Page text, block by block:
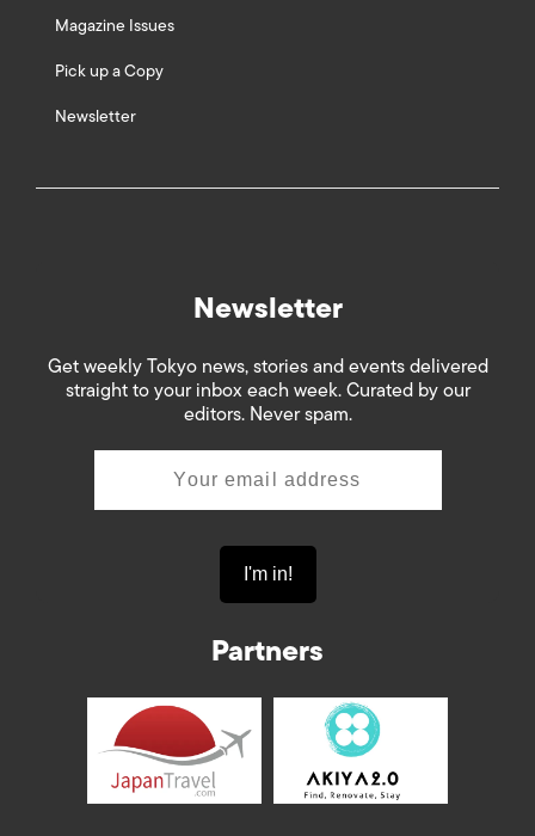
Magazine Issues
Pick up a Copy
Newsletter
Newsletter
Get weekly Tokyo news, stories and events delivered
straight to your inbox each week. Curated by our
editors. Never spam.
Partners